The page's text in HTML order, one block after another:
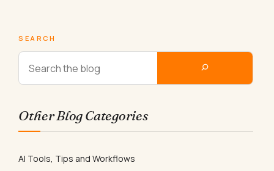
SEARCH
Other Blog Categories
AI Tools, Tips and Workflows